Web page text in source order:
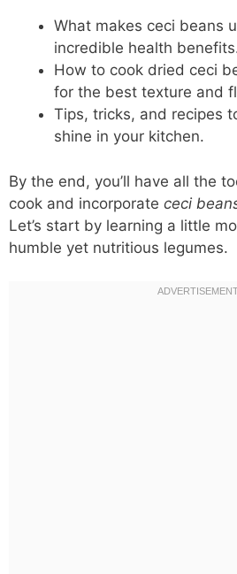
What makes ceci beans
incredible health
How to cook dried ceci
for the best texture and
Tips, tricks, and recipes
shine in your kitchen.
By the end, you’ll have all the
cook and incorporate ceci
Let’s start by learning a little
humble yet nutritious legumes.